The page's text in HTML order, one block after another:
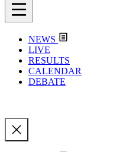
NEWS
LIVE
RESULTS
CALENDAR
DEBATE